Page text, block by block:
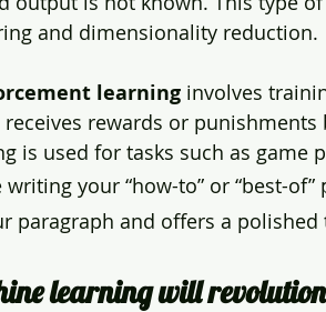
and dimensionality reduction.
learning involves
rewards or
is used for tasks such as game
writing your “how-to” or “best-
paragraph and offers a
learning will